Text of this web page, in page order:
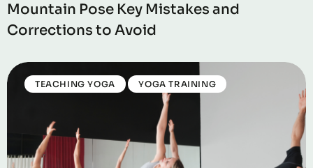
Mountain Pose Key Mistakes and
Corrections to Avoid
TEACHING YOGA YOGA TRAINING